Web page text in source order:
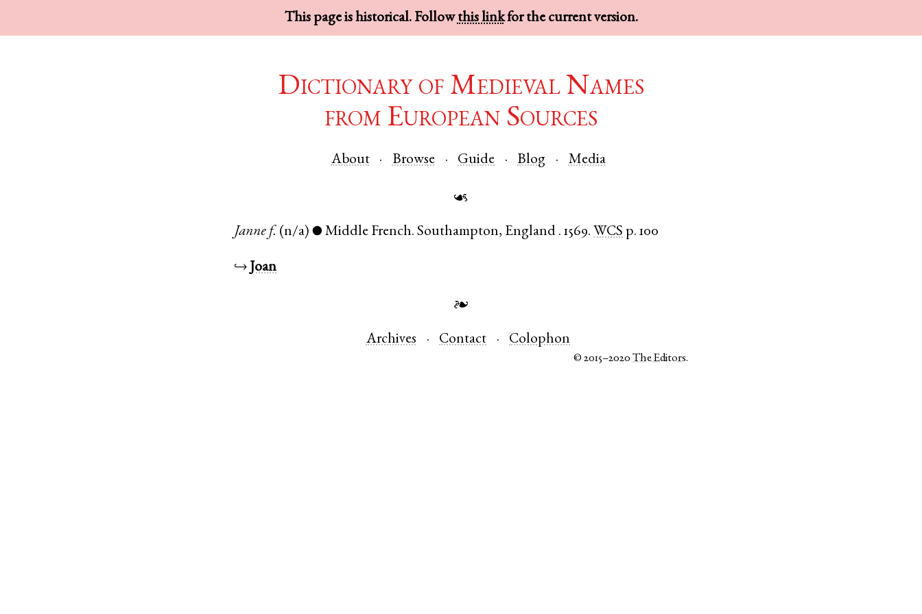
This page is historical. Followthis linkfor the current version.
Dictionary of Medieval Names
from European Sources
About Browse Guide Blog Media
☙
Janne f. (n/a) ● Middle French.Southampton, England .1569. WCS p. 100
↪ Joan
❧
Archives Contact Colophon
© 2015–2020The Editors.